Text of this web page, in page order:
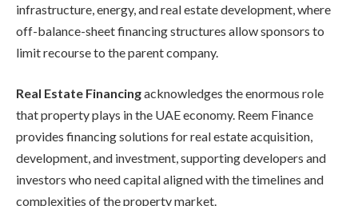
infrastructure, energy, and real estate development, where
off-balance-sheet financing structures allow sponsors to
limit recourse to the parent company.
Real Estate Financingacknowledges the enormous role
that property plays in the UAE economy. Reem Finance
provides financing solutions for real estate acquisition,
development, and investment, supporting developers and
investors who need capital aligned with the timelines and
complexities of the property market.